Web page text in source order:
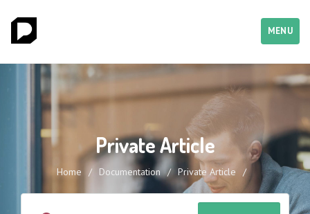
MENU
Private Article
Home / Documentation / Private Article /